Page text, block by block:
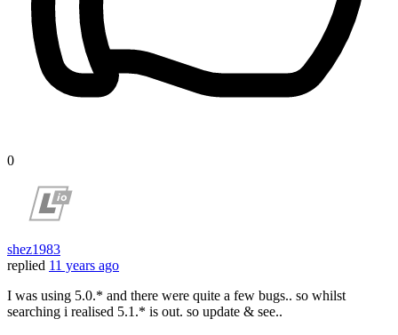
0
shez1983
replied 11 years ago
I was using 5.0.* and there were quite a few bugs.. so whilst
searching i realised 5.1.* is out. so update & see..